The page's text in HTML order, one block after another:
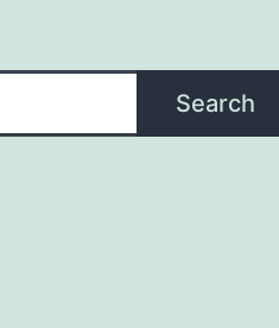
Search